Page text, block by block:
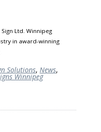
Ltd. Winnipeg
in award-winning
Solutions, News,
Winnipeg